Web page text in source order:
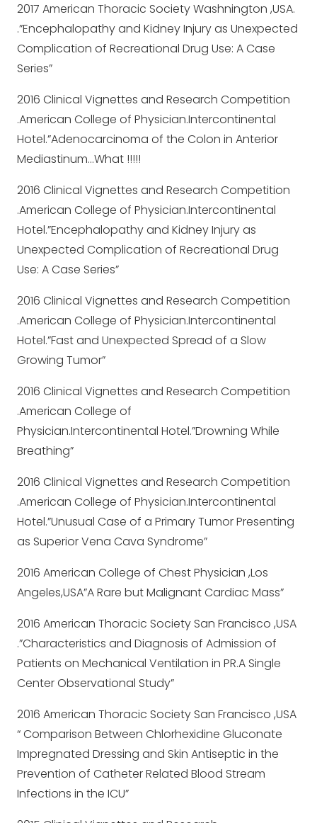
2017 American Thoracic Society Washnington ,USA.
.”Encephalopathy and Kidney Injury as Unexpected
Complication of Recreational Drug Use: A Case
Series”
2016 Clinical Vignettes and Research Competition
.American College of Physician.Intercontinental
Hotel.”Adenocarcinoma of the Colon in Anterior
Mediastinum…What !!!!!
2016 Clinical Vignettes and Research Competition
.American College of Physician.Intercontinental
Hotel.”Encephalopathy and Kidney Injury as
Unexpected Complication of Recreational Drug
Use: A Case Series”
2016 Clinical Vignettes and Research Competition
.American College of Physician.Intercontinental
Hotel.”Fast and Unexpected Spread of a Slow
Growing Tumor”
2016 Clinical Vignettes and Research Competition
.American College of
Physician.Intercontinental Hotel.”Drowning While
Breathing”
2016 Clinical Vignettes and Research Competition
.American College of Physician.Intercontinental
Hotel.”Unusual Case of a Primary Tumor Presenting
as Superior Vena Cava Syndrome”
2016 American College of Chest Physician ,Los
Angeles,USA”A Rare but Malignant Cardiac Mass”
2016 American Thoracic Society San Francisco ,USA
.”Characteristics and Diagnosis of Admission of
Patients on Mechanical Ventilation in PR.A Single
Center Observational Study”
2016 American Thoracic Society San Francisco ,USA
“ Comparison Between Chlorhexidine Gluconate
Impregnated Dressing and Skin Antiseptic in the
Prevention of Catheter Related Blood Stream
Infections in the ICU”